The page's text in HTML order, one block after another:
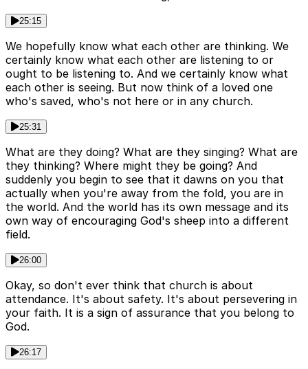
25:15
We hopefully know what each other are thinking. We
certainly know what each other are listening to or
ought to be listening to. And we certainly know what
each other is seeing. But now think of a loved one
who's saved, who's not here or in any church.
25:31
What are they doing? What are they singing? What are
they thinking? Where might they be going? And
suddenly you begin to see that it dawns on you that
actually when you're away from the fold, you are in
the world. And the world has its own message and its
own way of encouraging God's sheep into a different
field.
26:00
Okay, so don't ever think that church is about
attendance. It's about safety. It's about persevering in
your faith. It is a sign of assurance that you belong to
God.
26:17